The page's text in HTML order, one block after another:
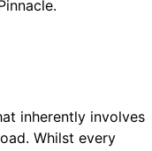
inherently involves
Whilst every